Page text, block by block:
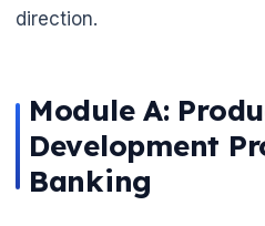
direction.
Module A:
Development
Banking